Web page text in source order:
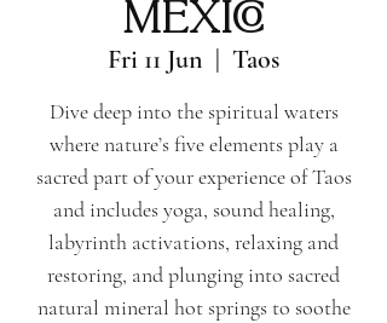
Mexico
Fri 11 Jun
  |
Taos
Dive deep into the spiritual waters
where nature’s five elements play a
sacred part of your experience of Taos
and includes yoga, sound healing,
labyrinth activations, relaxing and
restoring, and plunging into sacred
natural mineral hot springs to soothe